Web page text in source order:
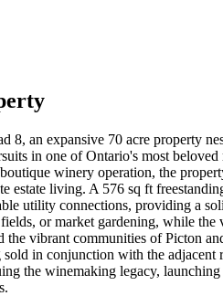
8, an expansive 70 acre property
in one of Ontario's most
winery operation, the
estate living. A 576 sq ft
utility connections, providing a
or market gardening, while
the vibrant communities of Picton
in conjunction with the
the winemaking legacy,